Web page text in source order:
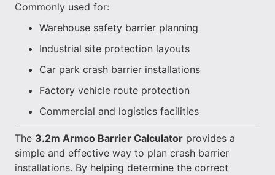
Commonly used for:
Warehouse safety barrier planning
Industrial site protection layouts
Car park crash barrier installations
Factory vehicle route protection
Commercial and logistics facilities
The 3.2m Armco Barrier Calculator provides a
simple and effective way to plan crash barrier
installations. By helping determine the correct